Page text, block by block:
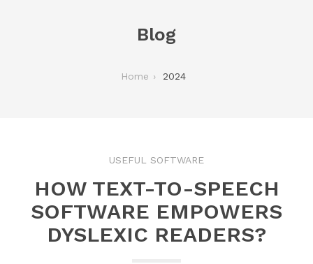
Blog
Home 2024
USEFUL SOFTWARE
HOW TEXT-TO-SPEECH
SOFTWARE EMPOWERS
DYSLEXIC READERS?